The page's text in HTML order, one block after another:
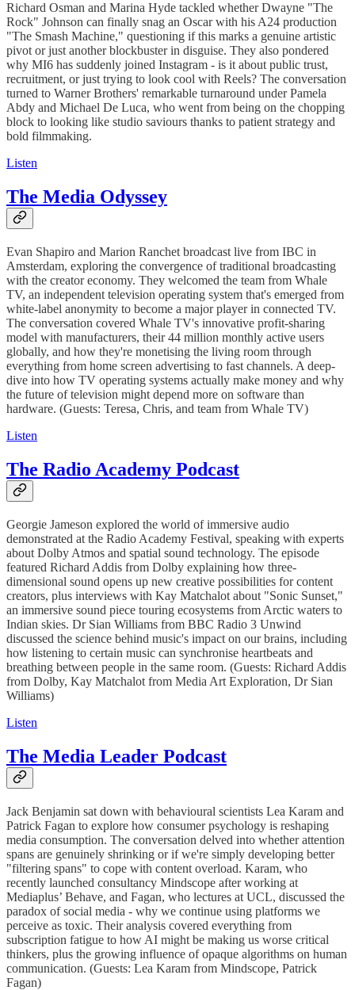
Richard Osman and Marina Hyde tackled whether Dwayne "The
Rock" Johnson can finally snag an Oscar with his A24 production
"The Smash Machine," questioning if this marks a genuine artistic
pivot or just another blockbuster in disguise. They also pondered
why MI6 has suddenly joined Instagram - is it about public trust,
recruitment, or just trying to look cool with Reels? The conversation
turned to Warner Brothers' remarkable turnaround under Pamela
Abdy and Michael De Luca, who went from being on the chopping
block to looking like studio saviours thanks to patient strategy and
bold filmmaking.
Listen
The Media Odyssey
Evan Shapiro and Marion Ranchet broadcast live from IBC in
Amsterdam, exploring the convergence of traditional broadcasting
with the creator economy. They welcomed the team from Whale
TV, an independent television operating system that's emerged from
white-label anonymity to become a major player in connected TV.
The conversation covered Whale TV's innovative profit-sharing
model with manufacturers, their 44 million monthly active users
globally, and how they're monetising the living room through
everything from home screen advertising to fast channels. A deep-
dive into how TV operating systems actually make money and why
the future of television might depend more on software than
hardware. (Guests: Teresa, Chris, and team from Whale TV)
Listen
The Radio Academy Podcast
Georgie Jameson explored the world of immersive audio
demonstrated at the Radio Academy Festival, speaking with experts
about Dolby Atmos and spatial sound technology. The episode
featured Richard Addis from Dolby explaining how three-
dimensional sound opens up new creative possibilities for content
creators, plus interviews with Kay Matchalot about "Sonic Sunset,"
an immersive sound piece touring ecosystems from Arctic waters to
Indian skies. Dr Sian Williams from BBC Radio 3 Unwind
discussed the science behind music's impact on our brains, including
how listening to certain music can synchronise heartbeats and
breathing between people in the same room. (Guests: Richard Addis
from Dolby, Kay Matchalot from Media Art Exploration, Dr Sian
Williams)
Listen
The Media Leader Podcast
Jack Benjamin sat down with behavioural scientists Lea Karam and
Patrick Fagan to explore how consumer psychology is reshaping
media consumption. The conversation delved into whether attention
spans are genuinely shrinking or if we're simply developing better
"filtering spans" to cope with content overload. Karam, who
recently launched consultancy Mindscope after working at
Mediaplus’ Behave, and Fagan, who lectures at UCL, discussed the
paradox of social media - why we continue using platforms we
perceive as toxic. Their analysis covered everything from
subscription fatigue to how AI might be making us worse critical
thinkers, plus the growing influence of opaque algorithms on human
communication. (Guests: Lea Karam from Mindscope, Patrick
Fagan)